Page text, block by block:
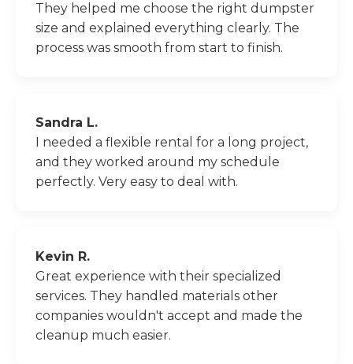
They helped me choose the right dumpster
size and explained everything clearly. The
process was smooth from start to finish.
Sandra L.
I needed a flexible rental for a long project,
and they worked around my schedule
perfectly. Very easy to deal with.
Kevin R.
Great experience with their specialized
services. They handled materials other
companies wouldn't accept and made the
cleanup much easier.